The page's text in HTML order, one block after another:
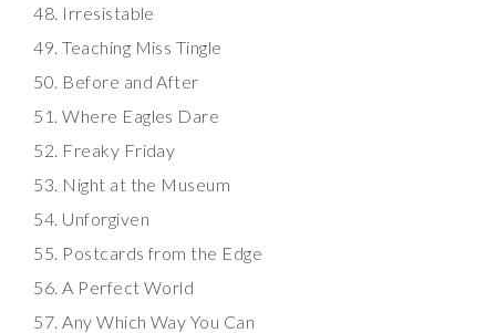
Irresistable
Teaching Miss Tingle
Before and After
Where Eagles Dare
Freaky Friday
Night at the Museum
Unforgiven
Postcards from the Edge
A Perfect World
Any Which Way You Can